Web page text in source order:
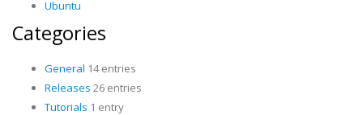
Ubuntu
Categories
General 14 entries
Releases 26 entries
Tutorials 1 entry